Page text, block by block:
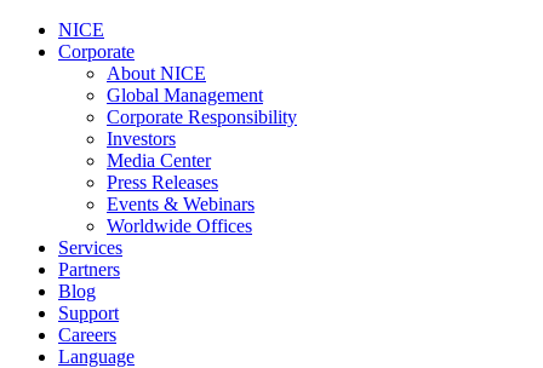
NICE
Corporate
About NICE
Global Management
Corporate Responsibility
Investors
Media Center
Press Releases
Events & Webinars
Worldwide Offices
Services
Partners
Blog
Support
Careers
Language